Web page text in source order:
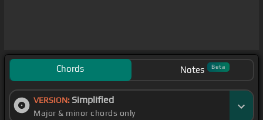
Chords Notes Beta
VERSION: Simplified
Major & minor chords only